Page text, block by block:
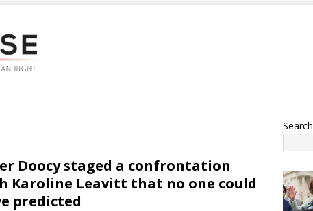
Doocy staged a confrontation
Karoline Leavitt that no one could
predicted
Search